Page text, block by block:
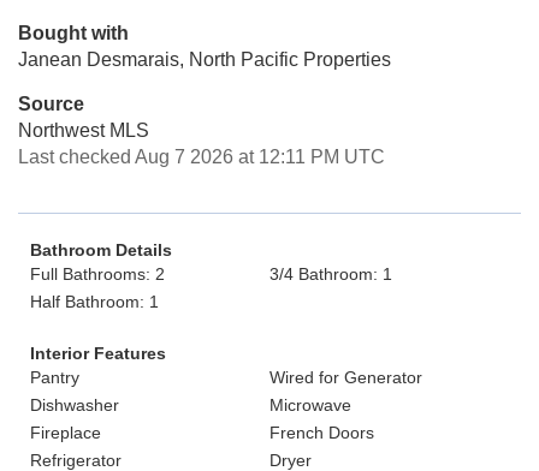
Bought with
Janean Desmarais, North Pacific Properties
Source
Northwest MLS
Last checked Aug 7 2026 at 12:11 PM UTC
Bathroom Details
Full Bathrooms: 2
3/4 Bathroom: 1
Half Bathroom: 1
Interior Features
Pantry
Wired for Generator
Dishwasher
Microwave
Fireplace
French Doors
Refrigerator
Dryer